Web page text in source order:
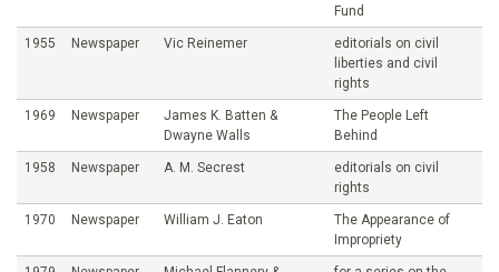
Fund
1955 Newspaper Vic Reinemer
editorials on civil
liberties and civil
rights
1969 Newspaper
James K. Batten &
Dwayne Walls
The People Left
Behind
1958 Newspaper A. M. Secrest
editorials on civil
rights
1970 Newspaper William J. Eaton
The Appearance of
Impropriety